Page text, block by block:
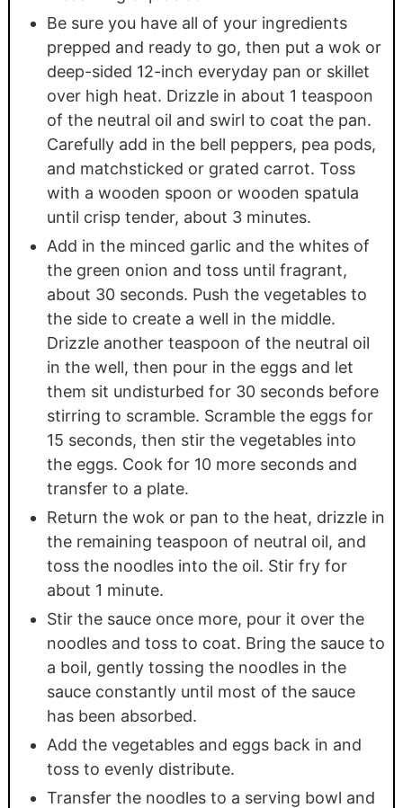
Be sure you have all of your ingredients
prepped and ready to go, then put a wok or
deep-sided 12-inch everyday pan or skillet
over high heat. Drizzle in about 1 teaspoon
of the neutral oil and swirl to coat the pan.
Carefully add in the bell peppers, pea pods,
and matchsticked or grated carrot. Toss
with a wooden spoon or wooden spatula
until crisp tender, about 3 minutes.
Add in the minced garlic and the whites of
the green onion and toss until fragrant,
about 30 seconds. Push the vegetables to
the side to create a well in the middle.
Drizzle another teaspoon of the neutral oil
in the well, then pour in the eggs and let
them sit undisturbed for 30 seconds before
stirring to scramble. Scramble the eggs for
15 seconds, then stir the vegetables into
the eggs. Cook for 10 more seconds and
transfer to a plate.
Return the wok or pan to the heat, drizzle in
the remaining teaspoon of neutral oil, and
toss the noodles into the oil. Stir fry for
about 1 minute.
Stir the sauce once more, pour it over the
noodles and toss to coat. Bring the sauce to
a boil, gently tossing the noodles in the
sauce constantly until most of the sauce
has been absorbed.
Add the vegetables and eggs back in and
toss to evenly distribute.
Transfer the noodles to a serving bowl and